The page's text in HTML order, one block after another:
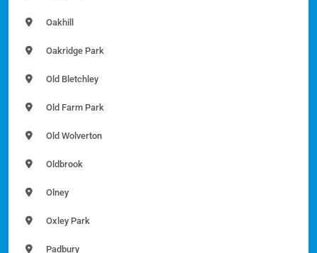
Oakhill
Oakridge Park
Old Bletchley
Old Farm Park
Old Wolverton
Oldbrook
Olney
Oxley Park
Padbury